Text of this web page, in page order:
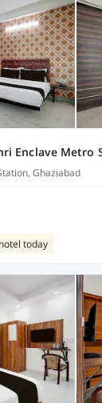
Ghaziabad
today